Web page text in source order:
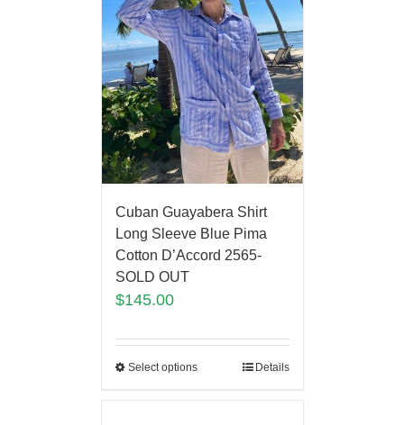
Cuban Guayabera Shirt
Long Sleeve Blue Pima
Cotton D’Accord 2565-
SOLD OUT
$145.00
Select options Details